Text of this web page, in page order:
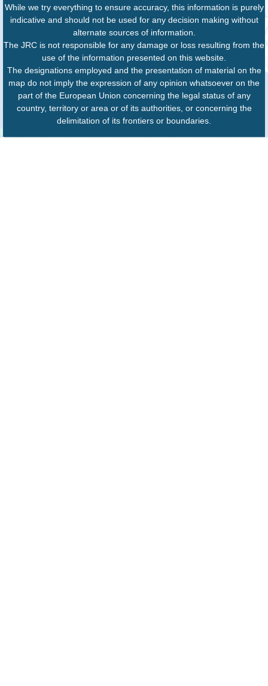
While we try everything to ensure accuracy, this information is purely
indicative and should not be used for any decision making without
alternate sources of information.
The JRC is not responsible for any damage or loss resulting from the
use of the information presented on this website.
The designations employed and the presentation of material on the
map do not imply the expression of any opinion whatsoever on the
part of the European Union concerning the legal status of any
country, territory or area or of its authorities, or concerning the
delimitation of its frontiers or boundaries.